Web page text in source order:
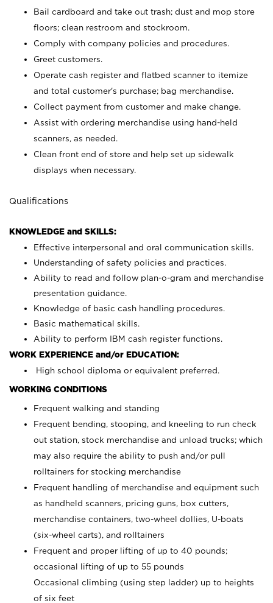
Bail cardboard and take out trash; dust and mop store
floors; clean restroom and stockroom.
Comply with company policies and procedures.
Greet customers.
Operate cash register and flatbed scanner to itemize
and total customer's purchase; bag merchandise.
Collect payment from customer and make change.
Assist with ordering merchandise using hand-held
scanners, as needed.
Clean front end of store and help set up sidewalk
displays when necessary.
Qualifications
KNOWLEDGE and SKILLS:
Effective interpersonal and oral communication skills.
Understanding of safety policies and practices.
Ability to read and follow plan-o-gram and merchandise
presentation guidance.
Knowledge of basic cash handling procedures.
Basic mathematical skills.
Ability to perform IBM cash register functions.
WORK EXPERIENCE and/or EDUCATION:
High school diploma or equivalent preferred.
WORKING CONDITIONS
Frequent walking and standing
Frequent bending, stooping, and kneeling to run check
out station, stock merchandise and unload trucks; which
may also require the ability to push and/or pull
rolltainers for stocking merchandise
Frequent handling of merchandise and equipment such
as handheld scanners, pricing guns, box cutters,
merchandise containers, two-wheel dollies, U-boats
(six-wheel carts), and rolltainers
Frequent and proper lifting of up to 40 pounds;
occasional lifting of up to 55 pounds
Occasional climbing (using step ladder) up to heights
of six feet